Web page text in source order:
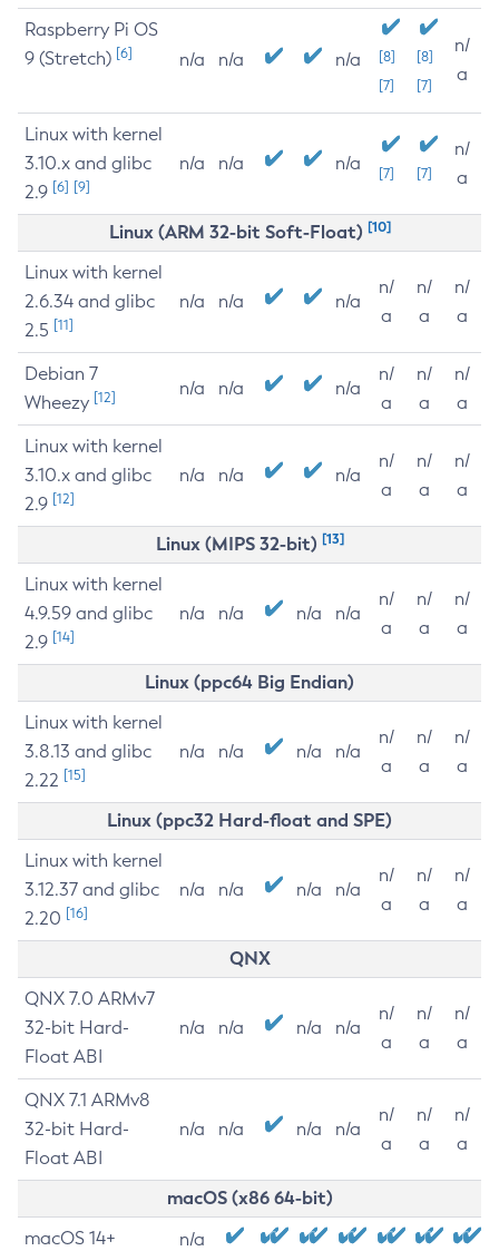
Raspberry Pi OS
9 (Stretch) [6] n/a n/a n/a
[8]
[7]
[8]
[7]
n/
a
Linux with kernel
3.10.x and glibc
2.9 [6] [9]
n/a n/a n/a [7] [7]
n/
a
Linux (ARM 32-bit Soft-Float) [10]
Linux with kernel
2.6.34 and glibc
2.5 [11]
n/a n/a n/a
n/
a
n/
a
n/
a
Debian 7
Wheezy [12] n/a n/a n/a
n/
a
n/
a
n/
a
Linux with kernel
3.10.x and glibc
2.9 [12]
n/a n/a n/a
n/
a
n/
a
n/
a
Linux (MIPS 32-bit) [13]
Linux with kernel
4.9.59 and glibc
2.9 [14]
n/a n/a n/a n/a
n/
a
n/
a
n/
a
Linux (ppc64 Big Endian)
Linux with kernel
3.8.13 and glibc
2.22 [15]
n/a n/a n/a n/a
n/
a
n/
a
n/
a
Linux (ppc32 Hard-float and SPE)
Linux with kernel
3.12.37 and glibc
2.20 [16]
n/a n/a n/a n/a
n/
a
n/
a
n/
a
QNX
QNX 7.0 ARMv7
32-bit Hard-
Float ABI
n/a n/a n/a n/a
n/
a
n/
a
n/
a
QNX 7.1 ARMv8
32-bit Hard-
Float ABI
n/a n/a n/a n/a
n/
a
n/
a
n/
a
macOS (x86 64-bit)
macOS 14+ n/a